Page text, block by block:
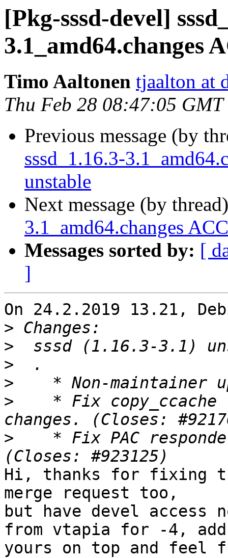
[Pkg-sssd-devel]
3.1_amd64.changes
Timo Aaltonen tjaalton at
Thu Feb 28 08:47:05 GMT
Previous message (by
sssd_1.16.3-
unstable
Next message (by
3.1_amd64.changes
Messages sorted by: [
]
On 24.2.2019 13.21,
>
>
>
>
>
* Fix copy_ccache
>
* Fix PAC
Hi, thanks for fixing
merge request too,
but have devel access
from vtapia for -4, add
yours on top and feel